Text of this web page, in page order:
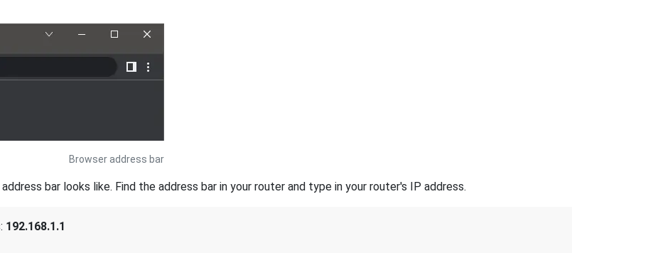
Browser address bar
bar looks like. Find the address bar in your router and type in your router's IP address.
192.168.1.1